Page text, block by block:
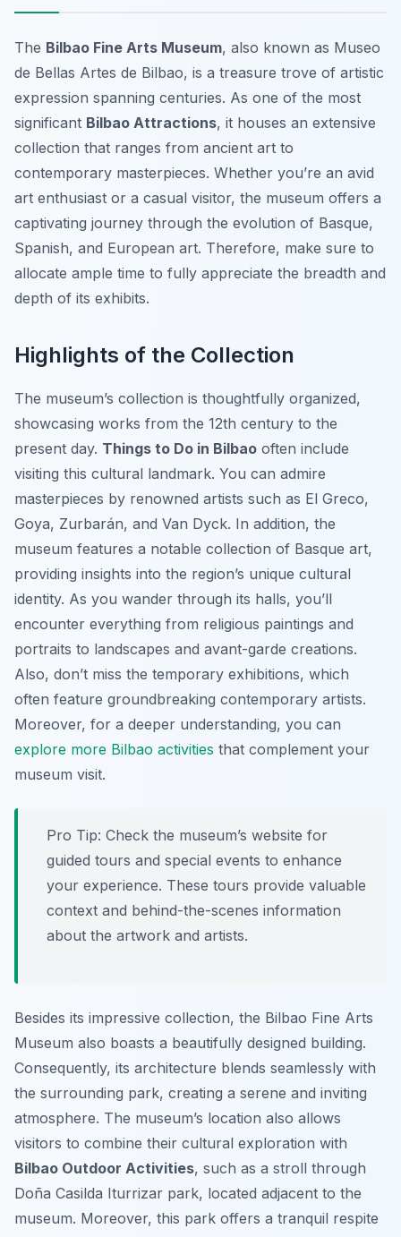
The Bilbao Fine Arts Museum, also known as Museo
de Bellas Artes de Bilbao, is a treasure trove of artistic
expression spanning centuries. As one of the most
significant Bilbao Attractions, it houses an extensive
collection that ranges from ancient art to
contemporary masterpieces. Whether you’re an avid
art enthusiast or a casual visitor, the museum offers a
captivating journey through the evolution of Basque,
Spanish, and European art. Therefore, make sure to
allocate ample time to fully appreciate the breadth and
depth of its exhibits.
Highlights of the Collection
The museum’s collection is thoughtfully organized,
showcasing works from the 12th century to the
present day. Things to Do in Bilbao often include
visiting this cultural landmark. You can admire
masterpieces by renowned artists such as El Greco,
Goya, Zurbarán, and Van Dyck. In addition, the
museum features a notable collection of Basque art,
providing insights into the region’s unique cultural
identity. As you wander through its halls, you’ll
encounter everything from religious paintings and
portraits to landscapes and avant-garde creations.
Also, don’t miss the temporary exhibitions, which
often feature groundbreaking contemporary artists.
Moreover, for a deeper understanding, you can
explore more Bilbao activities that complement your
museum visit.
Pro Tip: Check the museum’s website for
guided tours and special events to enhance
your experience. These tours provide valuable
context and behind-the-scenes information
about the artwork and artists.
Besides its impressive collection, the Bilbao Fine Arts
Museum also boasts a beautifully designed building.
Consequently, its architecture blends seamlessly with
the surrounding park, creating a serene and inviting
atmosphere. The museum’s location also allows
visitors to combine their cultural exploration with
Bilbao Outdoor Activities, such as a stroll through
Doña Casilda Iturrizar park, located adjacent to the
museum. Moreover, this park offers a tranquil respite